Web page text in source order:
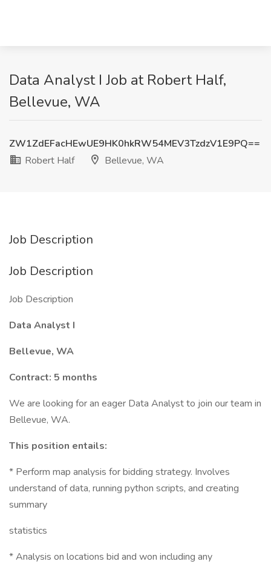
Data Analyst I Job at Robert Half,
Bellevue, WA
ZW1ZdEFacHEwUE9HK0hkRW54MEV3TzdzV1E9PQ==
Robert Half
Bellevue, WA
Job Description
Job Description
Job Description
Data Analyst I
Bellevue, WA
Contract: 5 months
We are looking for an eager Data Analyst to join our team in
Bellevue, WA.
This position entails:
* Perform map analysis for bidding strategy. Involves
understand of data, running python scripts, and creating
summary
statistics
* Analysis on locations bid and won including any